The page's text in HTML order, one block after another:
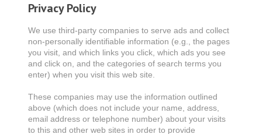
Privacy Policy
We use third-party companies to serve ads and collect
non-personally identifiable information (e.g., the pages
you visit, and which links you click, which ads you see
and click on, and the categories of search terms you
enter) when you visit this web site.
These companies may use the information outlined
above (which does not include your name, address,
email address or telephone number) about your visits
to this and other web sites in order to provide